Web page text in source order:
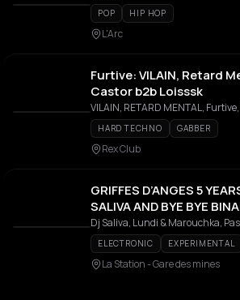
POP HIP HOP
L'Arc
Furtive: VILAIN, Retard
Castor b2b Loisssk
VILAIN, RETARD MENTAL,
HARD TECHNO GABBER
Rex Club
GRIFFES D’ANGES 5
SALIVA AND BYE BYE
ELECTRONIC EXPERIMENTAL
La Station - Gare des mines